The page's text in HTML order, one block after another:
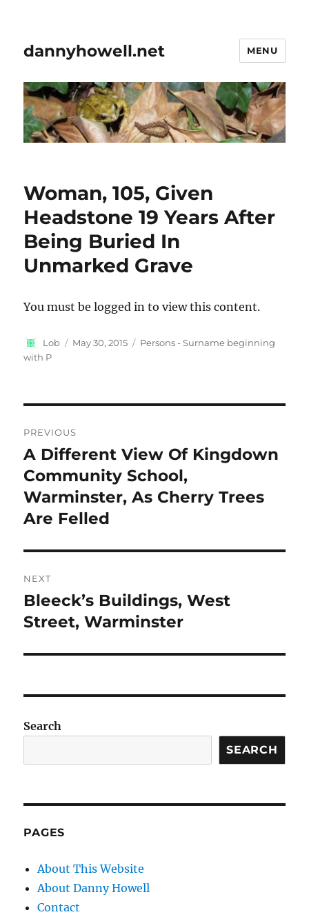
dannyhowell.net MENU
Woman, 105, Given
Headstone 19 Years After
Being Buried In
Unmarked Grave
You must be logged in to view this content.
Author
Lob
Posted
May 30, 2015 Categories
Persons - Surname beginning
with P
navigation
PREVIOUS
Previous
post:
A Different View Of Kingdown
Community School,
Warminster, As Cherry Trees
Are Felled
NEXT
Next
post:
Bleeck’s Buildings, West
Street, Warminster
Search
SEARCH
PAGES
About This Website
About Danny Howell
Contact